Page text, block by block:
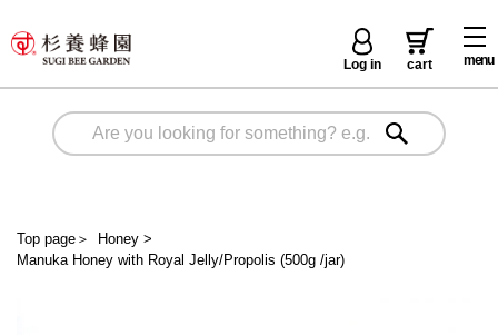
menu
Log in cart
Top page ＞ Honey>
Manuka Honey with Royal Jelly/Propolis (500g /jar)